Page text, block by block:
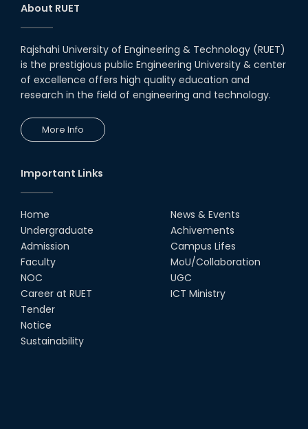
About RUET
Rajshahi University of Engineering & Technology (RUET)
is the prestigious public Engineering University & center
of excellence offers high quality education and
research in the field of engineering and technology.
More Info
Important Links
Home
Undergraduate
Admission
Faculty
NOC
Career at RUET
Tender
Notice
Sustainability
News & Events
Achivements
Campus Lifes
MoU/Collaboration
UGC
ICT Ministry